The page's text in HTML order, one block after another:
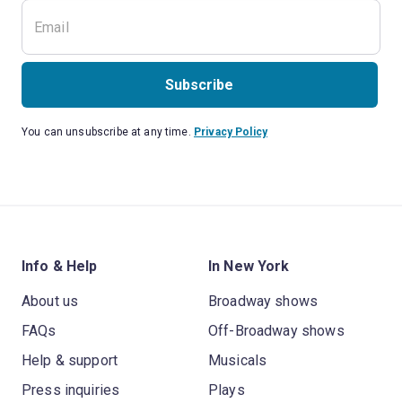
Subscribe
You can unsubscribe at any time. Privacy Policy
Info & Help
About us
FAQs
Help & support
Press inquiries
In New York
Broadway shows
Off-Broadway shows
Musicals
Plays